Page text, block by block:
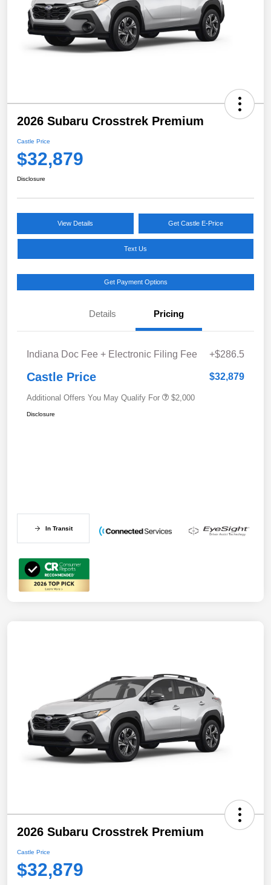
2026 Subaru Crosstrek Premium
Castle Price
$32,879
Disclosure
View Details Get Castle E-Price
Text Us
Get Payment Options
Details Pricing
Indiana Doc Fee + Electronic Filing Fee +$286.5
Castle Price $32,879
Additional Offers You May Qualify For $2,000
Disclosure
In Transit
2026 Subaru Crosstrek Premium
Castle Price
$32,879